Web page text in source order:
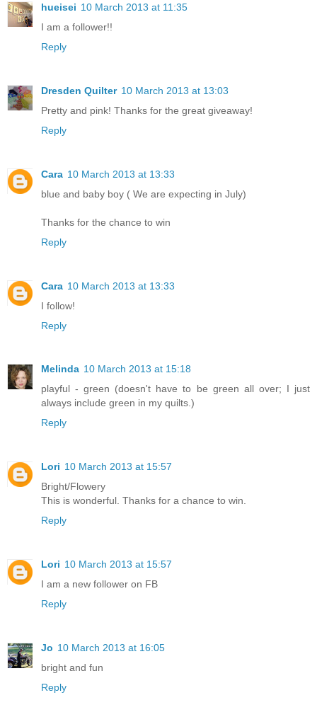
hueisei 10 March 2013 at 11:35
I am a follower!!
Reply
Dresden Quilter 10 March 2013 at 13:03
Pretty and pink! Thanks for the great giveaway!
Reply
Cara 10 March 2013 at 13:33
blue and baby boy ( We are expecting in July)
Thanks for the chance to win
Reply
Cara 10 March 2013 at 13:33
I follow!
Reply
Melinda 10 March 2013 at 15:18
playful - green (doesn't have to be green all over; I just
always include green in my quilts.)
Reply
Lori 10 March 2013 at 15:57
Bright/Flowery
This is wonderful. Thanks for a chance to win.
Reply
Lori 10 March 2013 at 15:57
I am a new follower on FB
Reply
Jo 10 March 2013 at 16:05
bright and fun
Reply